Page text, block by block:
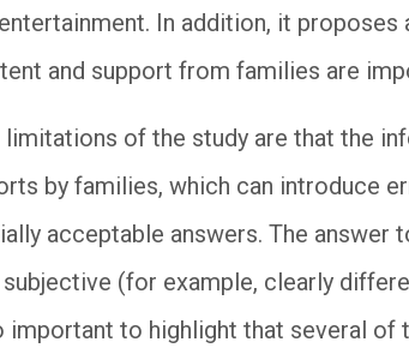
In addition, it proposes
and support from families are
limitations of the study are that the
by families, which can introduce
acceptable answers. The answer
(for example, clearly
important to highlight that several